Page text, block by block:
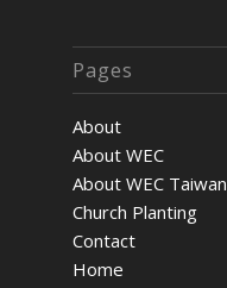
Pages
About
About WEC
About WEC Taiwan
Church Planting
Contact
Home